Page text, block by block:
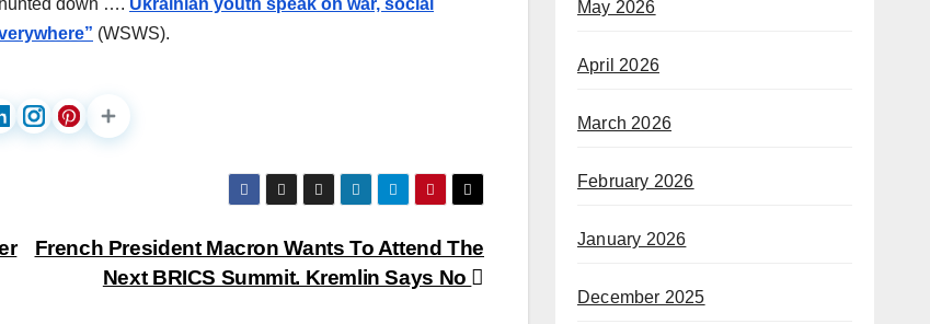
down …. Ukrainian youth speak on war, social
(WSWS).
French President Macron Wants To Attend The
Next BRICS Summit. Kremlin Says No
May 2026
April 2026
March 2026
February 2026
January 2026
December 2025